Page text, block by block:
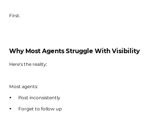
First.
Why Most Agents Struggle With Visibility
Here’s the reality:
Most agents:
Post inconsistently
Forget to follow up